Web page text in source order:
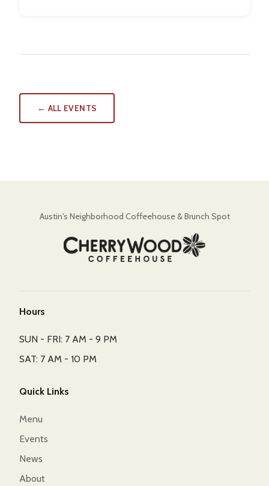
← ALL EVENTS
Austin's Neighborhood Coffeehouse & Brunch Spot
Hours
SUN - FRI: 7 AM - 9 PM
SAT: 7 AM - 10 PM
Quick Links
Menu
Events
News
About